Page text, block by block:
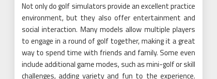
Not only do golf simulators provide an excellent practice
environment, but they also offer entertainment and
social interaction. Many models allow multiple players
to engage in a round of golf together, making it a great
way to spend time with friends and family. Some even
include additional game modes, such as mini-golf or skill
challenges, adding variety and fun to the experience.